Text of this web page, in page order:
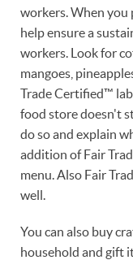
workers. When you
help ensure a
workers. Look for
mangoes,
Trade Certified™
food store doesn't
do so and explain
addition of Fair
menu. Also Fair
well.
You can also buy
household and gift